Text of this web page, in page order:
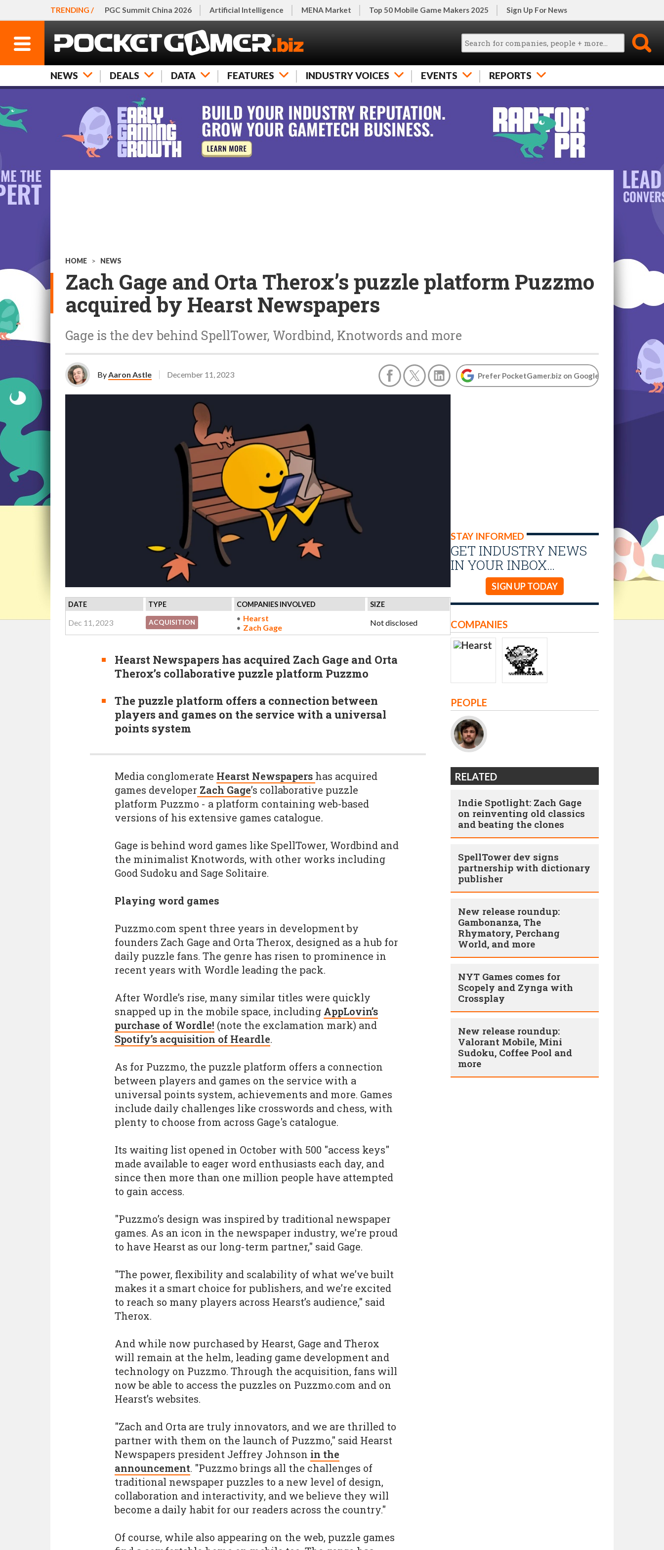
TRENDING / PGC Summit China 2026 Artificial Intelligence MENA Market Top 50 Mobile Game Makers 2025 Sign Up For News
NEWS DEALS DATA FEATURES INDUSTRY VOICES EVENTS REPORTS
HOME > NEWS
Zach Gage and Orta Therox’s puzzle platform Puzzmo
acquired by Hearst Newspapers
Gage is the dev behind SpellTower, Wordbind, Knotwords and more
ByAaron Astle December 11, 2023 Prefer PocketGamer.biz on Google
DATE TYPE COMPANIES INVOLVED SIZE
Dec 11, 2023 ACQUISITION
Hearst
Zach Gage
Not disclosed
Hearst Newspapers has acquired Zach Gage and Orta
Therox’s collaborative puzzle platform Puzzmo
The puzzle platform offers a connection between
players and games on the service with a universal
points system
STAY INFORMED
GET INDUSTRY NEWS
IN YOUR INBOX…
SIGN UP TODAY
Media conglomerate Hearst Newspapers has acquired
games developer Zach Gage’s collaborative puzzle
platform Puzzmo - a platform containing web-based
versions of his extensive games catalogue.
Gage is behind word games like SpellTower, Wordbind and
the minimalist Knotwords, with other works including
Good Sudoku and Sage Solitaire.
Playing word games
Puzzmo.com spent three years in development by
founders Zach Gage and Orta Therox, designed as a hub for
daily puzzle fans. The genre has risen to prominence in
recent years with Wordle leading the pack.
After Wordle’s rise, many similar titles were quickly
snapped up in the mobile space, including AppLovin’s
purchase of Wordle! (note the exclamation mark) and
Spotify’s acquisition of Heardle.
As for Puzzmo, the puzzle platform offers a connection
between players and games on the service with a
universal points system, achievements and more. Games
include daily challenges like crosswords and chess, with
plenty to choose from across Gage's catalogue.
Its waiting list opened in October with 500 "access keys"
made available to eager word enthusiasts each day, and
since then more than one million people have attempted
to gain access.
"Puzzmo’s design was inspired by traditional newspaper
games. As an icon in the newspaper industry, we’re proud
to have Hearst as our long-term partner," said Gage.
"The power, flexibility and scalability of what we’ve built
makes it a smart choice for publishers, and we’re excited
to reach so many players across Hearst’s audience," said
Therox.
And while now purchased by Hearst, Gage and Therox
will remain at the helm, leading game development and
technology on Puzzmo. Through the acquisition, fans will
now be able to access the puzzles on Puzzmo.com and on
Hearst’s websites.
"Zach and Orta are truly innovators, and we are thrilled to
partner with them on the launch of Puzzmo," said Hearst
Newspapers president Jeffrey Johnson in the
announcement. "Puzzmo brings all the challenges of
traditional newspaper puzzles to a new level of design,
collaboration and interactivity, and we believe they will
become a daily habit for our readers across the country."
Of course, while also appearing on the web, puzzle games
COMPANIES
PEOPLE
RELATED
Indie Spotlight: Zach Gage
on reinventing old classics
and beating the clones
SpellTower dev signs
partnership with dictionary
publisher
New release roundup:
Gambonanza, The
Rhymatory, Perchang
World, and more
NYT Games comes for
Scopely and Zynga with
Crossplay
New release roundup:
Valorant Mobile, Mini
Sudoku, Coffee Pool and
more